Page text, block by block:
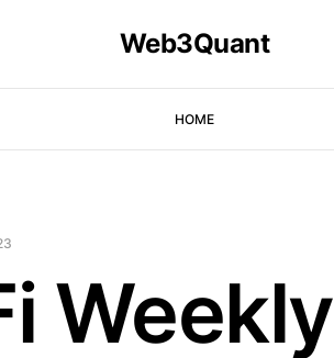
Web3Quant
HOME
Weekly